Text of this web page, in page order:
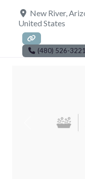
New River,
United States
(480) 526-3221
Previous